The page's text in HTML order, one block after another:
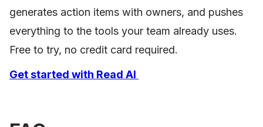
generates action items with owners, and pushes
everything to the tools your team already uses.
Free to try, no credit card required.
Get started with Read AI